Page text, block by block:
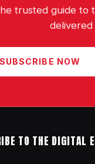
trusted guide to
NOW
TO THE DIGITAL